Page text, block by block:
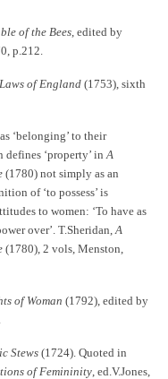
of the Bees, edited by
p.212.
of England (1753), sixth
‘belonging’ to their
defines ‘property’ inA
(1780) not simply as an
of ‘to possess’ is
to women: ‘To have as
over’. T.Sheridan,A
(1780), 2 vols, Menston,
of Woman (1792), edited by
Stews (1724). Quoted in
of Femininity, ed.V.Jones,